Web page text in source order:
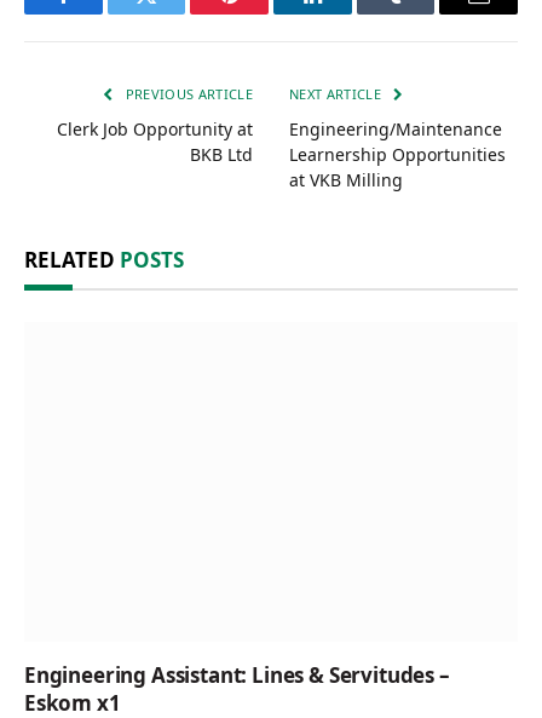
FacebookTwitter Pinterest LinkedInTumblr Email
PREVIOUS ARTICLE
Clerk Job Opportunity at
BKB Ltd
NEXT ARTICLE
Engineering/Maintenance
Learnership Opportunities
at VKB Milling
RELATED POSTS
Engineering Assistant: Lines & Servitudes –
Eskom x1